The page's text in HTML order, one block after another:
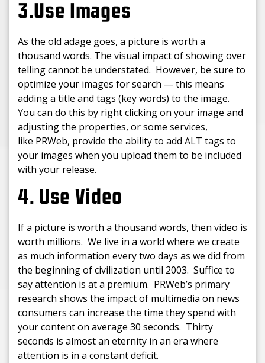
3.Use Images
As the old adage goes, a picture is worth a
thousand words. The visual impact of showing over
telling cannot be understated. However, be sure to
optimize your images for search — this means
adding a title and tags (key words) to the image.
You can do this by right clicking on your image and
adjusting the properties, or some services,
like PRWeb, provide the ability to add ALT tags to
your images when you upload them to be included
with your release.
4. Use Video
If a picture is worth a thousand words, then video is
worth millions. We live in a world where we create
as much information every two days as we did from
the beginning of civilization until 2003. Suffice to
say attention is at a premium. PRWeb’s primary
research shows the impact of multimedia on news
consumers can increase the time they spend with
your content on average 30 seconds. Thirty
seconds is almost an eternity in an era where
attention is in a constant deficit.